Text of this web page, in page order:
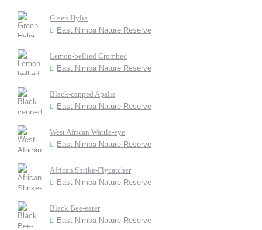
Green Hylia
East Nimba Nature Reserve
Lemon-bellied Crombec
East Nimba Nature Reserve
Black-capped Apalis
East Nimba Nature Reserve
West African Wattle-eye
East Nimba Nature Reserve
African Shrike-Flycatcher
East Nimba Nature Reserve
Black Bee-eater
East Nimba Nature Reserve